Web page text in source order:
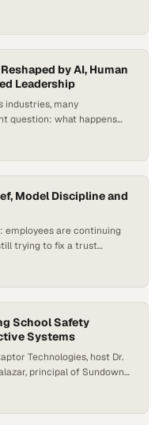
to rethink not just what
research and industry
by AI, Human
Leadership
industries, many
question: what happens
careers?
Model Discipline and
employees are continuing
trying to fix a trust
its lowest level in a
School Safety
Systems
Technologies, host Dr.
principal of Sundown
and human
frameworks,